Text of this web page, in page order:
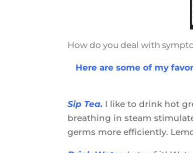
How do you deal with
Here are some of my
Sip Tea. I like to drink hot
breathing in steam
germs more efficiently.